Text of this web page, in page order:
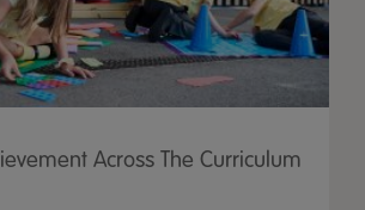
Across The Curriculum